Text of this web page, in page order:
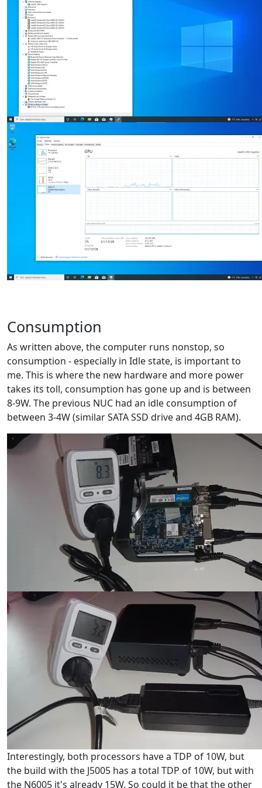
Consumption
As written above, the computer runs nonstop, so
consumption - especially in Idle state, is important to
me. This is where the new hardware and more power
takes its toll, consumption has gone up and is between
8-9W. The previous NUC had an idle consumption of
between 3-4W (similar SATA SSD drive and 4GB RAM).
Interestingly, both processors have a TDP of 10W, but
the build with the J5005 has a total TDP of 10W, but with
the N6005 it's already 15W. So could it be that the other